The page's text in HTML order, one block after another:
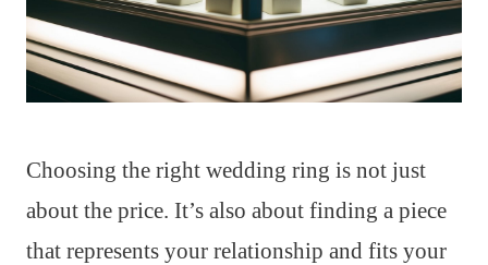
Choosing the right wedding ring is not just
about the price. It’s also about finding a piece
that represents your relationship and fits your